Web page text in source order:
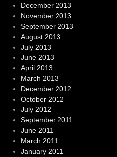
December 2013
November 2013
September 2013
August 2013
July 2013
June 2013
April 2013
March 2013
December 2012
October 2012
July 2012
September 2011
June 2011
March 2011
January 2011